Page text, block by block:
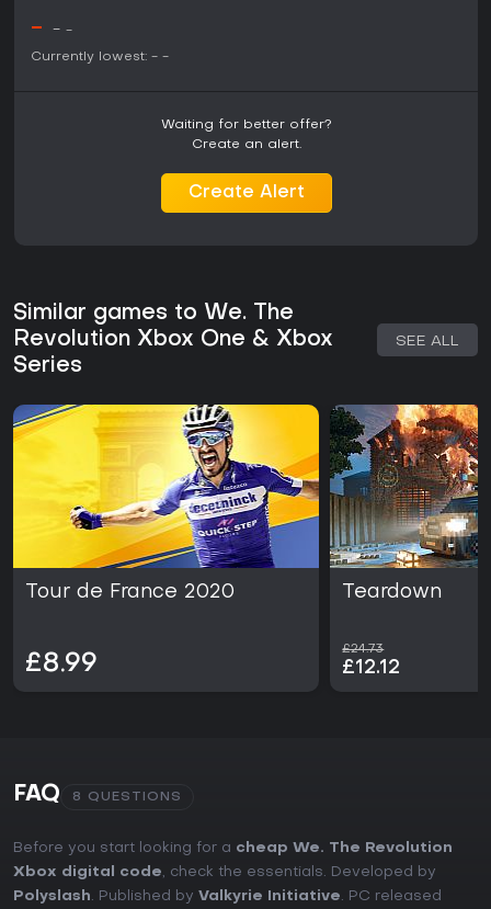
- - -
Currently lowest: - -
Waiting for better offer?
Create an alert.
Create Alert
Similar games to We. The
Revolution Xbox One & Xbox
Series
SEE ALL
Tour de France 2020
£8.99
Teardown
£24.73
£12.12
FAQ 8 QUESTIONS
Before you start looking for a cheap We. The Revolution
Xbox digital code, check the essentials. Developed by
Polyslash. Published by Valkyrie Initiative. PC released